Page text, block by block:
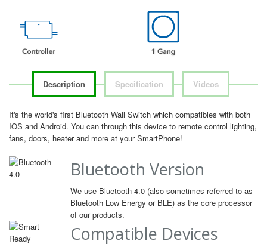
Description Specification Videos
It's the world's first Bluetooth Wall Switch which compatibles with both
IOS and Android. You can through this device to remote control lighting,
fans, doors, heater and more at your SmartPhone!
Bluetooth Version
We use Bluetooth 4.0 (also sometimes referred to as
Bluetooth Low Energy or BLE) as the core processor
of our products.
Compatible Devices